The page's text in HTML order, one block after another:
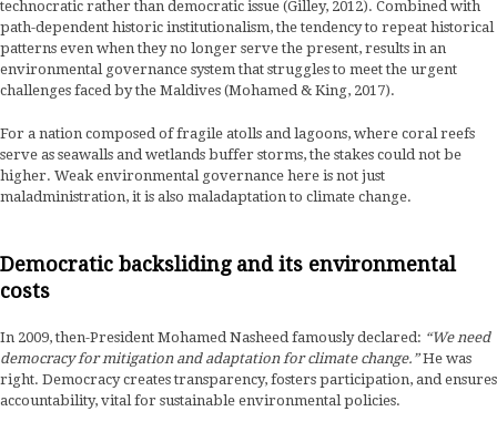
technocratic rather than democratic issue (Gilley, 2012). Combined with
path-dependent historic institutionalism, the tendency to repeat historical
patterns even when they no longer serve the present, results in an
environmental governance system that struggles to meet the urgent
challenges faced by the Maldives (Mohamed & King, 2017).
For a nation composed of fragile atolls and lagoons, where coral reefs
serve as seawalls and wetlands buffer storms, the stakes could not be
higher. Weak environmental governance here is not just
maladministration, it is also maladaptation to climate change.
Democratic backsliding and its environmental
costs
In 2009, then-President Mohamed Nasheed famously declared: “We need
democracy for mitigation and adaptation for climate change.”He was
right. Democracy creates transparency, fosters participation, and ensures
accountability, vital for sustainable environmental policies.